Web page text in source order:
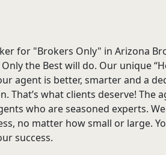
for "Brokers Only" in Arizona
the Best will do. Our unique
agent is better, smarter and a
That’s what clients deserve! The
who are seasoned experts.
no matter how small or large.
success.